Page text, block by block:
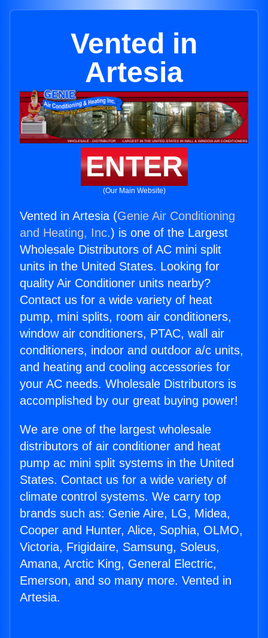
Vented in
Artesia
ENTER
(Our Main Website)
Vented in Artesia (Genie Air Conditioning
and Heating, Inc.) is one of the Largest
Wholesale Distributors of AC mini split
units in the United States. Looking for
quality Air Conditioner units nearby?
Contact us for a wide variety of heat
pump, mini splits, room air conditioners,
window air conditioners, PTAC, wall air
conditioners, indoor and outdoor a/c units,
and heating and cooling accessories for
your AC needs. Wholesale Distributors is
accomplished by our great buying power!
We are one of the largest wholesale
distributors of air conditioner and heat
pump ac mini split systems in the United
States. Contact us for a wide variety of
climate control systems. We carry top
brands such as: Genie Aire, LG, Midea,
Cooper and Hunter, Alice, Sophia, OLMO,
Victoria, Frigidaire, Samsung, Soleus,
Amana, Arctic King, General Electric,
Emerson, and so many more. Vented in
Artesia.